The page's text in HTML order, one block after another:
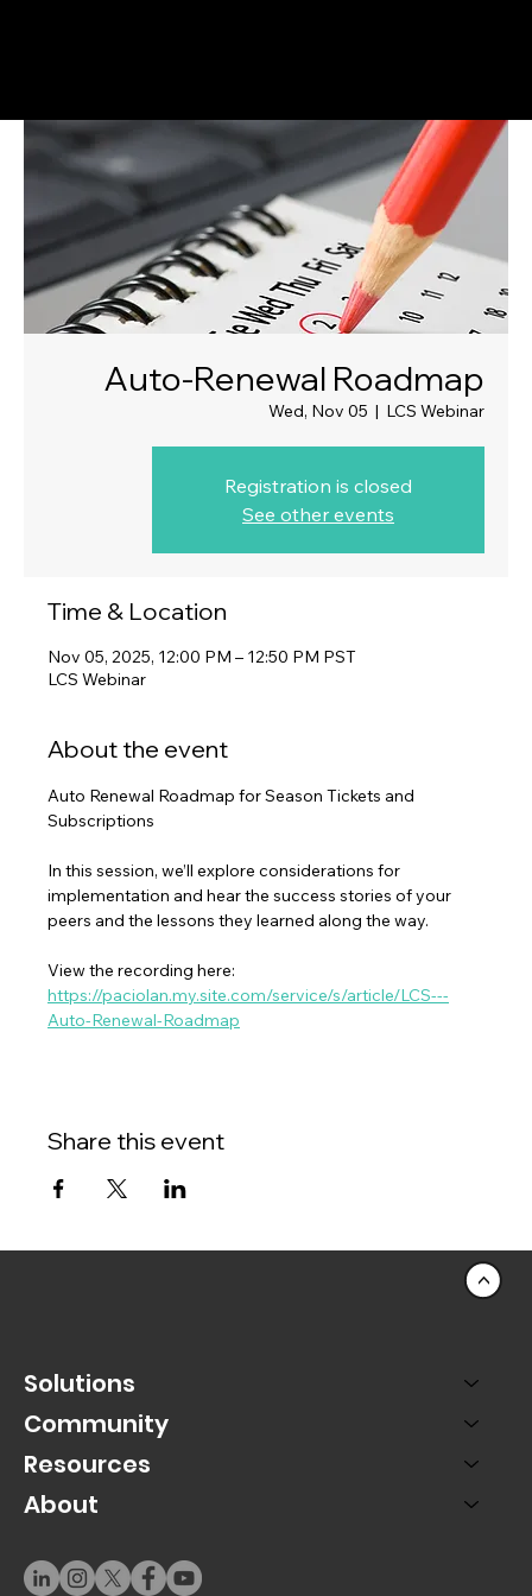
Auto-Renewal Roadmap
Wed, Nov 05
  |
LCS Webinar
Registration is closed
See other events
Time & Location
Nov 05, 2025, 12:00 PM – 12:50 PM PST
LCS Webinar
About the event
Auto Renewal Roadmap for Season Tickets and
Subscriptions
In this session, we’ll explore considerations for
implementation and hear the success stories of your
peers and the lessons they learned along the way.
View the recording here:
https://paciolan.my.site.com/service/s/article/LCS---
Auto-Renewal-Roadmap
Share this event
Solutions
Community
Resources
About
<